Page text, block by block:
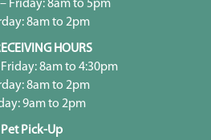
Friday: 8am to 5pm
8am to 2pm
HOURS
8am to 4:30pm
8am to 2pm
9am to 2pm
Pet Pick-Up